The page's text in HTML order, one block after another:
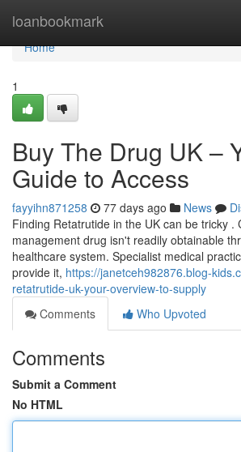
loanbookmark
Home
Home
1
Buy The Drug UK –
Guide to Access
fayyihn871258 77 days ago News
Finding Retatrutide in the UK can be tricky .
management drug isn't readily obtainable
healthcare system. Specialist medical
provide it, https://janetceh982876.blog-
retatrutide-uk-your-overview-to-supply
Comments
Who Upvoted
Comments
Submit a Comment
No HTML